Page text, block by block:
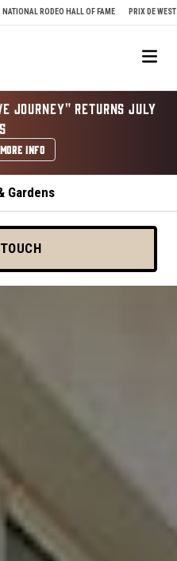
NATIONAL RODEO HALL OF FAME PRIX DE WEST
JOURNEY" RETURNS JULY
INFO
Gardens